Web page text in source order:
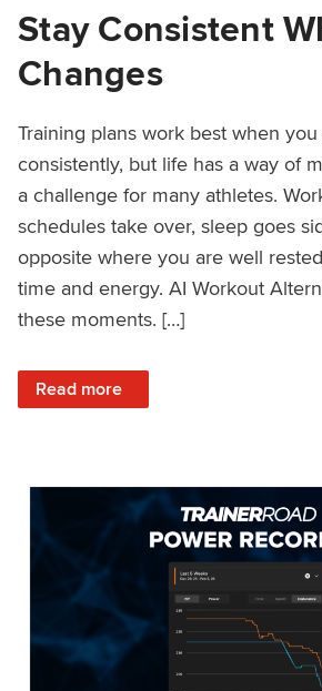
Stay Consistent
Changes
Training plans work best when
consistently, but life has a way of
a challenge for many athletes.
schedules take over, sleep goes
opposite where you are well
time and energy. AI Workout
these moments. […]
Read more
: Stay Consistent When Life Changes